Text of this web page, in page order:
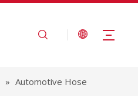
CONTACT US
» Automotive Hose